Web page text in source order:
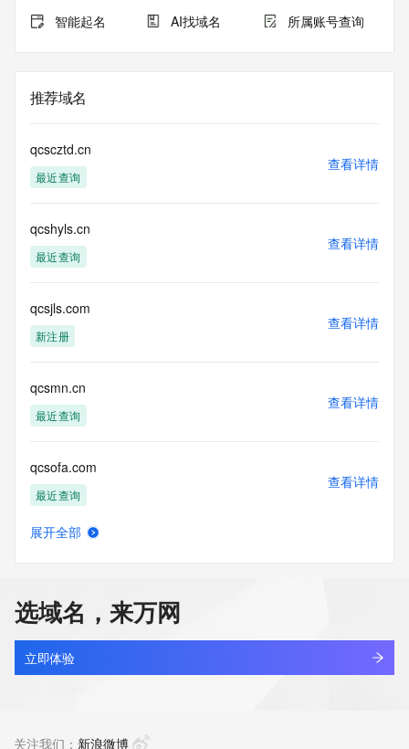
Admin City:
Admin State/Province:
Admin Phone:
Admin Phone Ext:
Admin Fax Ext:
Admin Email:
Registry Tech ID: REDACTED FOR PRIVACY
Tech Street:
Tech City:
Tech State/Province:
Tech Country:
Tech Phone:
Tech Phone Ext:
Tech Email:
Name Server: dns25.hichina.com
URL of the ICANN Whois Inaccuracy Complaint Form:
https://www.icann.org/wicf/
>>> Last update of WHOIS database: 2026-05-
28T14:20:05Z <<<
NOTICE: The expiration date displayed in this record is the
date the
registrar's sponsorship of the domain name registration in
the registry is
sponsoring
智能起名 AI找域名 所属账号查询
推荐域名
qcscztd.cn
最近查询
查看详情
qcshyls.cn
最近查询
查看详情
qcsjls.com
新注册
查看详情
qcsmn.cn
最近查询
查看详情
qcsofa.com
最近查询
查看详情
qcssqx.cn
最近查询
查看详情
展开全部
选域名，来万网
立即体验
关注我们： 新浪微博